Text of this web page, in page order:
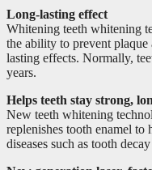
Long-lasting effect
Whitening teeth whitening
the ability to prevent
lasting effects. Normally,
years.
Helps teeth stay strong,
New teeth whitening
replenishes tooth enamel to
diseases such as tooth